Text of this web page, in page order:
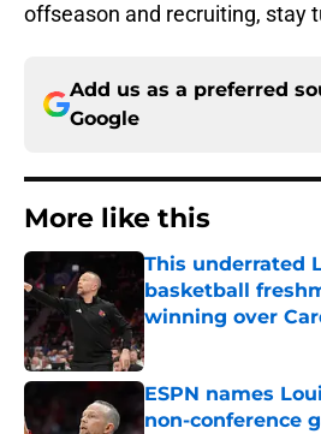
offseason and recruiting, stay
Add us as a preferred
Google
More like this
This underrated
basketball
winning over
Published by on Invalid
ESPN names
non-conference